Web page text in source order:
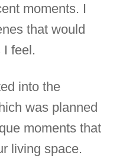
moments. I
that would
I feel.
into the
was planned
moments that
living space.